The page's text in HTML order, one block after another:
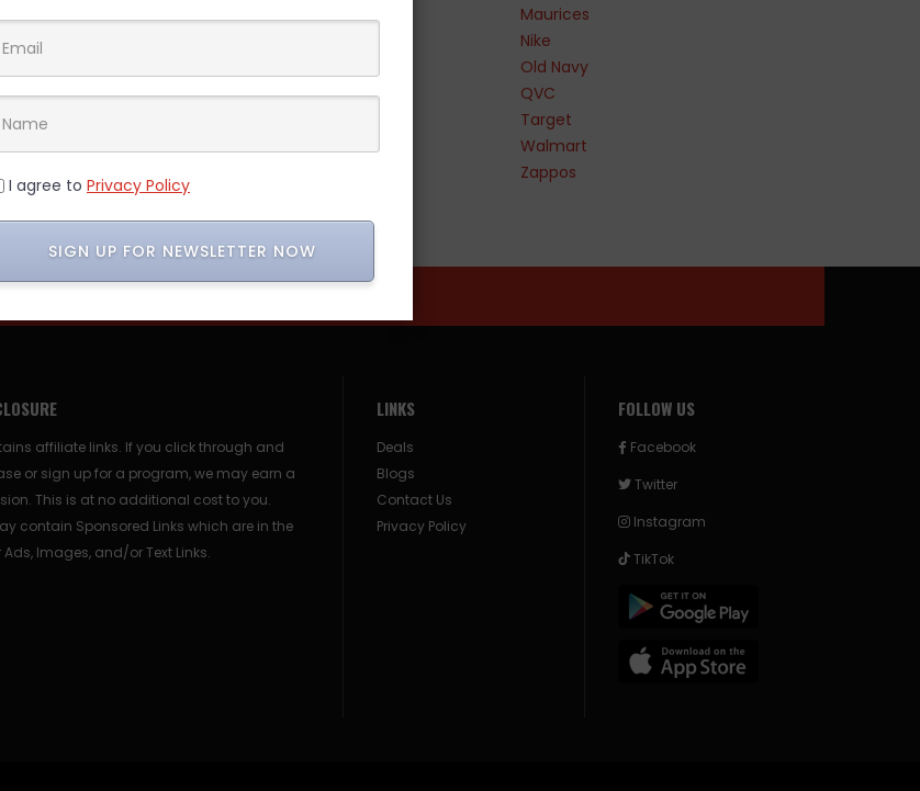
Maurices
Nike
Old Navy
QVC
Target
Walmart
Zappos
affiliate links. If you click through and
or sign up for a program, we may earn a
This is at no additional cost to you.
contain Sponsored Links which are in the
Images, and/or Text Links.
LINKS
Deals
Blogs
Contact Us
Privacy Policy
FOLLOW US
Facebook
Twitter
Instagram
TikTok
I agree to Privacy Policy
SIGN UP FOR NEWSLETTER NOW